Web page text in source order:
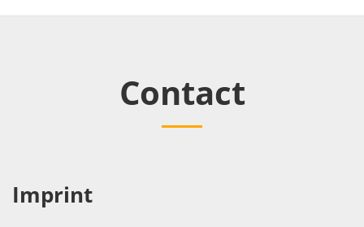
Contact
Imprint